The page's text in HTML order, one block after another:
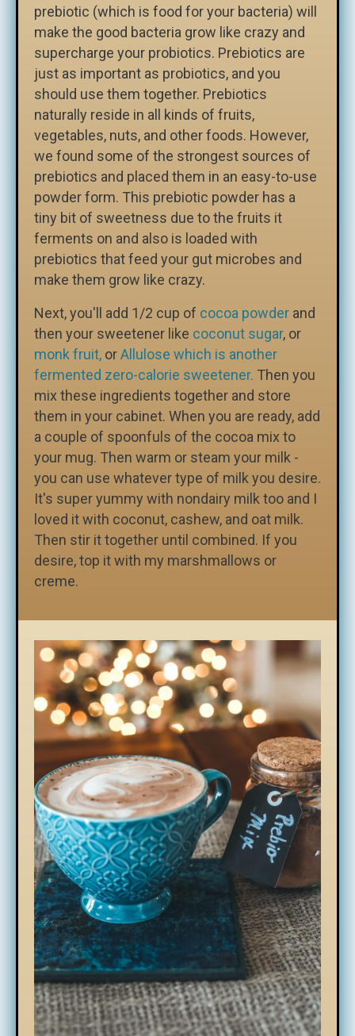
prebiotic (which is food for your bacteria) will
make the good bacteria grow like crazy and
supercharge your probiotics. Prebiotics are
just as important as probiotics, and you
should use them together. Prebiotics
naturally reside in all kinds of fruits,
vegetables, nuts, and other foods. However,
we found some of the strongest sources of
prebiotics and placed them in an easy-to-use
powder form. This prebiotic powder has a
tiny bit of sweetness due to the fruits it
ferments on and also is loaded with
prebiotics that feed your gut microbes and
make them grow like crazy.
Next, you'll add 1/2 cup of cocoa powder and
then your sweetener like coconut sugar, or
monk fruit, orAllulose which is another
fermented zero-calorie sweetener. Then you
mix these ingredients together and store
them in your cabinet. When you are ready, add
a couple of spoonfuls of the cocoa mix to
your mug. Then warm or steam your milk -
you can use whatever type of milk you desire.
It's super yummy with nondairy milk too and I
loved it with coconut, cashew, and oat milk.
Then stir it together until combined. If you
desire, top it with my marshmallows or
creme.